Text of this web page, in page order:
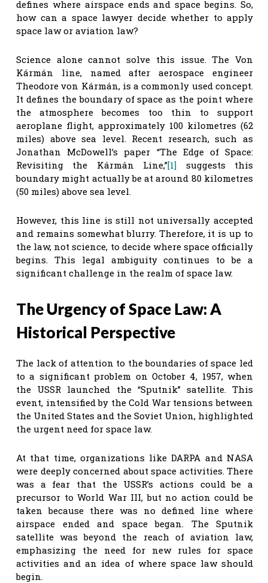
defines where airspace ends and space begins. So,
how can a space lawyer decide whether to apply
space law or aviation law?
Science alone cannot solve this issue. The Von
Kármán line, named after aerospace engineer
Theodore von Kármán, is a commonly used concept.
It defines the boundary of space as the point where
the atmosphere becomes too thin to support
aeroplane flight, approximately 100 kilometres (62
miles) above sea level. Recent research, such as
Jonathan McDowell’s paper “The Edge of Space:
Revisiting the Kármán Line,”[1] suggests this
boundary might actually be at around 80 kilometres
(50 miles) above sea level.
However, this line is still not universally accepted
and remains somewhat blurry. Therefore, it is up to
the law, not science, to decide where space officially
begins. This legal ambiguity continues to be a
significant challenge in the realm of space law.
The Urgency of Space Law: A
Historical Perspective
The lack of attention to the boundaries of space led
to a significant problem on October 4, 1957, when
the USSR launched the “Sputnik” satellite. This
event, intensified by the Cold War tensions between
the United States and the Soviet Union, highlighted
the urgent need for space law.
At that time, organizations like DARPA and NASA
were deeply concerned about space activities. There
was a fear that the USSR’s actions could be a
precursor to World War III, but no action could be
taken because there was no defined line where
airspace ended and space began. The Sputnik
satellite was beyond the reach of aviation law,
emphasizing the need for new rules for space
activities and an idea of where space law should
begin.